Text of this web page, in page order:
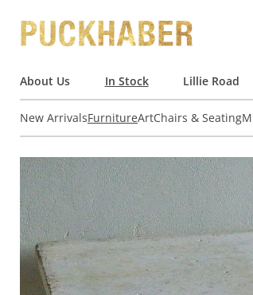
About Us In Stock Lillie Road
New ArrivalsFurnitureArtChairs & Seating